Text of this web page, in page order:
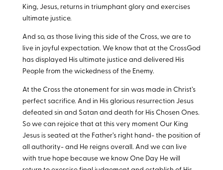
King, Jesus, returns in triumphant glory and exercises
ultimate justice.
And so, as those living this side of the Cross, we are to
live in joyful expectation. We know that at the CrossGod
has displayed His ultimate justice and delivered His
People from the wickedness of the Enemy.
At the Cross the atonement for sin was made in Christ’s
perfect sacrifice. And in His glorious resurrection Jesus
defeated sin and Satan and death for His Chosen Ones.
So we can rejoice that at this very moment Our King
Jesus is seated at the Father’s right hand- the position of
all authority- and He reigns overall. And we can live
with true hope because we know One Day He will